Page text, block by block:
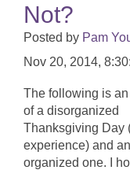
Not?
Posted by Pam
Nov 20, 2014,
The following is
of a disorganized
Thanksgiving Day
experience) and an
organized one. I